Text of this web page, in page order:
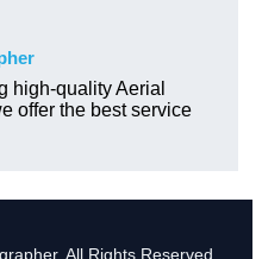
high-quality Aerial
offer the best service
All Rights Reserved.